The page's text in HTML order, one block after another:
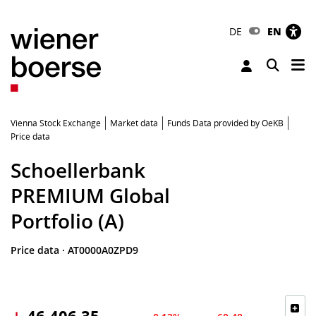
DE EN
Toggle
Vienna Stock Exchange Market data
Funds Data provided by OeKB
Price data
Schoellerbank
PREMIUM Global
Portfolio (A)
Price data · AT0000A0ZPD9